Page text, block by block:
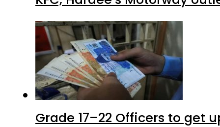
Grade 17–22 Officers to get